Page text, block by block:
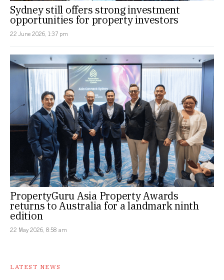
Sydney still offers strong investment
opportunities for property investors
22 June 2026, 1:37 pm
PropertyGuru Asia Property Awards
returns to Australia for a landmark ninth
edition
22 May 2026, 8:58 am
LATEST NEWS